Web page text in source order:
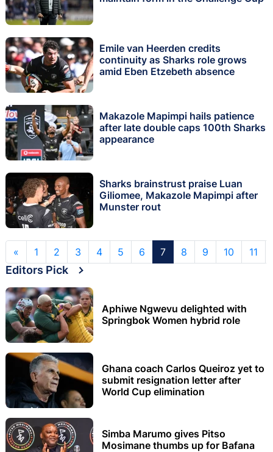
Emile van Heerden credits
continuity as Sharks role grows
amid Eben Etzebeth absence
Makazole Mapimpi hails patience
after late double caps 100th Sharks
appearance
Sharks brainstrust praise Luan
Giliomee, Makazole Mapimpi after
Munster rout
« 1 2 3 4 5 6 7 8 9 10 11
Editors Pick
Aphiwe Ngwevu delighted with
Springbok Women hybrid role
Ghana coach Carlos Queiroz yet to
submit resignation letter after
World Cup elimination
Simba Marumo gives Pitso
Mosimane thumbs up for Bafana